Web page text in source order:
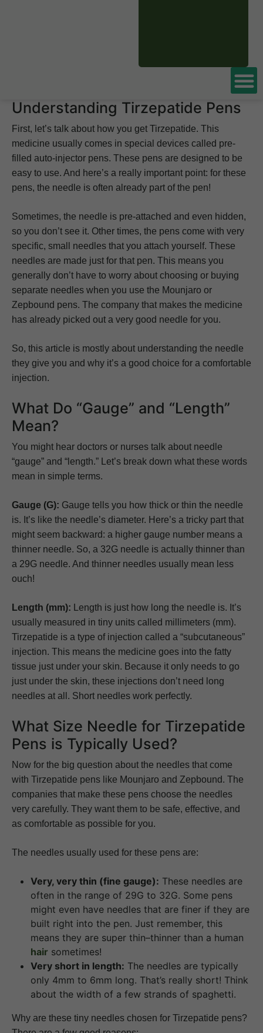
Understanding Tirzepatide Pens
First, let’s talk about how you get Tirzepatide. This
medicine usually comes in special devices called pre-
filled auto-injector pens. These pens are designed to be
easy to use. And here’s a really important point: for these
pens, the needle is often already part of the pen!
Sometimes, the needle is pre-attached and even hidden,
so you don’t see it. Other times, the pens come with very
specific, small needles that you attach yourself. These
needles are made just for that pen. This means you
generally don’t have to worry about choosing or buying
separate needles when you use the Mounjaro or
Zepbound pens. The company that makes the medicine
has already picked out a very good needle for you.
So, this article is mostly about understanding the needle
they give you and why it’s a good choice for a comfortable
injection.
What Do “Gauge” and “Length”
Mean?
You might hear doctors or nurses talk about needle
“gauge” and “length.” Let’s break down what these words
mean in simple terms.
Gauge (G): Gauge tells you how thick or thin the needle
is. It’s like the needle’s diameter. Here’s a tricky part that
might seem backward: a higher gauge number means a
thinner needle. So, a 32G needle is actually thinner than
a 29G needle. And thinner needles usually mean less
ouch!
Length (mm): Length is just how long the needle is. It’s
usually measured in tiny units called millimeters (mm).
Tirzepatide is a type of injection called a “subcutaneous”
injection. This means the medicine goes into the fatty
tissue just under your skin. Because it only needs to go
just under the skin, these injections don’t need long
needles at all. Short needles work perfectly.
What Size Needle for Tirzepatide
Pens is Typically Used?
Now for the big question about the needles that come
with Tirzepatide pens like Mounjaro and Zepbound. The
companies that make these pens choose the needles
very carefully. They want them to be safe, effective, and
as comfortable as possible for you.
The needles usually used for these pens are:
Very, very thin (fine gauge): These needles are
often in the range of 29G to 32G. Some pens
might even have needles that are finer if they are
built right into the pen. Just remember, this
means they are super thin–thinner than a human
hair sometimes!
Very short in length: The needles are typically
only 4mm to 6mm long. That’s really short! Think
about the width of a few strands of spaghetti.
Why are these tiny needles chosen for Tirzepatide pens?